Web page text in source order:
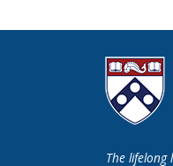
The lifelong